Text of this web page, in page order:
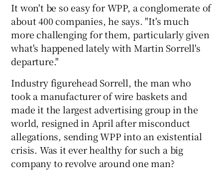
It won't be so easy for WPP, a conglomerate of
about 400 companies, he says. "It's much
more challenging for them, particularly given
what's happened lately with Martin Sorrell's
departure."
Industry figurehead Sorrell, the man who
took a manufacturer of wire baskets and
made it the largest advertising group in the
world, resigned in April after misconduct
allegations, sending WPP into an existential
crisis. Was it ever healthy for such a big
company to revolve around one man?